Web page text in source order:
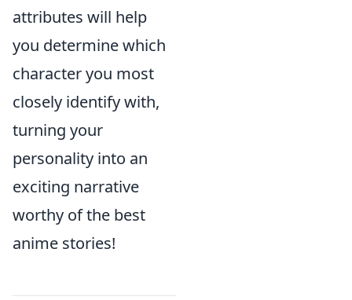
attributes will help
you determine which
character you most
closely identify with,
turning your
personality into an
exciting narrative
worthy of the best
anime stories!